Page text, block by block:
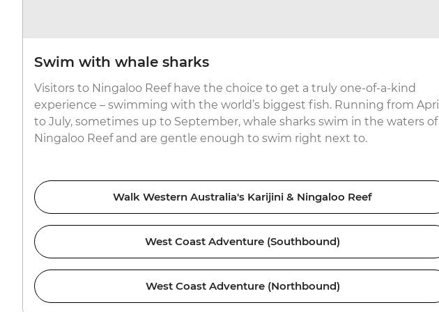
Swim with whale sharks
Visitors to Ningaloo Reef have the choice to get a truly one-of-a-kind
experience – swimming with the world’s biggest fish. Running from April
to July, sometimes up to September, whale sharks swim in the waters of
Ningaloo Reef and are gentle enough to swim right next to.
Walk Western Australia's Karijini & Ningaloo Reef
West Coast Adventure (Southbound)
West Coast Adventure (Northbound)